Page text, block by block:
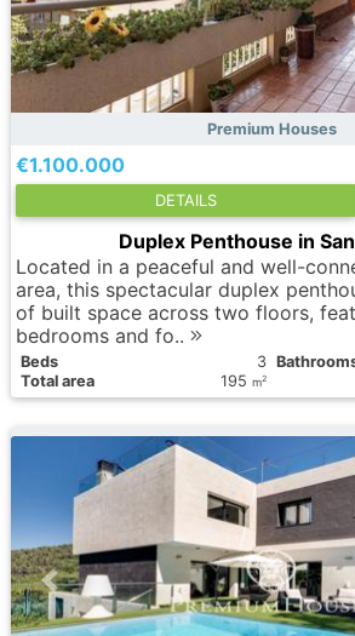
Premium Houses
€1.100.000
DETAILS
Duplex Penthouse in
Located in a peaceful and well-
area, this spectacular duplex
of built space across two floors,
bedrooms and fo..
Вeds 3
Total area
195 m2